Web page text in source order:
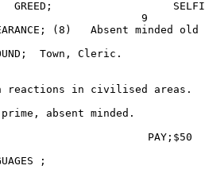
9
(8)   Absent minded
Town, Cleric.
reactions in civilised areas.
absent minded.
PAY;$50
;